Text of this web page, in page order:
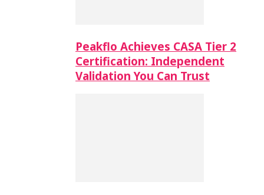
Peakflo Achieves CASA Tier 2
Certification: Independent
Validation You Can Trust